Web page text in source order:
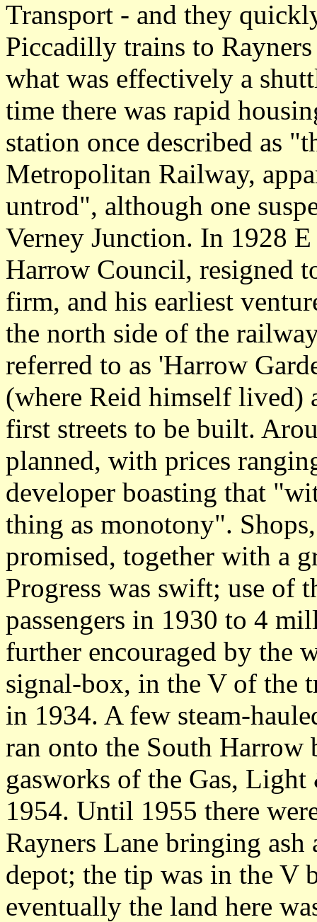
Transport - and they
Piccadilly trains to
what was effectively a
time there was rapid
station once described as
Metropolitan Railway,
untrod", although one
Verney Junction. In 1928
Harrow Council, resigned
firm, and his earliest
the north side of the
referred to as 'Harrow
(where Reid himself lived)
first streets to be built.
planned, with prices
developer boasting that
thing as monotony".
promised, together with a
Progress was swift; use of
passengers in 1930 to 4
further encouraged by the
signal-box, in the V of the
in 1934. A few steam-
ran onto the South
gasworks of the Gas,
1954. Until 1955 there
Rayners Lane bringing
depot; the tip was in the V
eventually the land here